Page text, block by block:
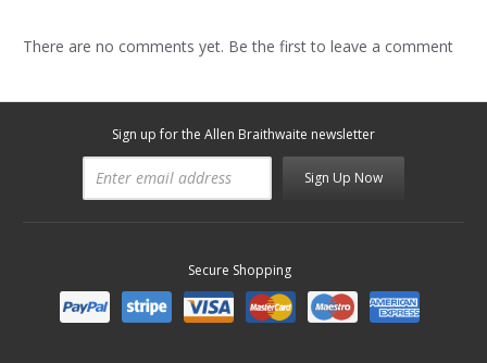
There are no comments yet. Be the first to leave a comment
Sign up for the Allen Braithwaite newsletter
Sign Up Now
Secure Shopping